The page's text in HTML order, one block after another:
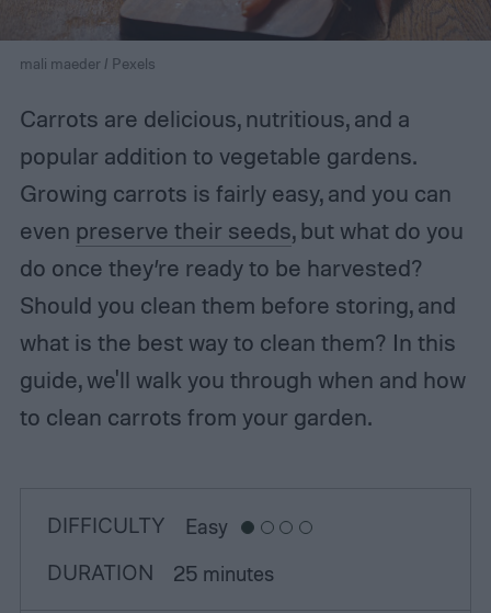
mali maeder / Pexels
Carrots are delicious, nutritious, and a
popular addition to vegetable gardens.
Growing carrots is fairly easy, and you can
even preserve their seeds, but what do you
do once they’re ready to be harvested?
Should you clean them before storing, and
what is the best way to clean them? In this
guide, we'll walk you through when and how
to clean carrots from your garden.
DIFFICULTY Easy
DURATION 25 minutes